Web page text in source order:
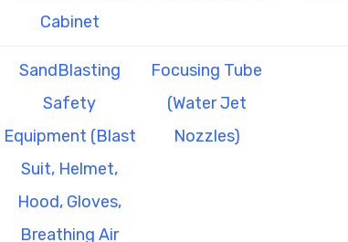
Cabinet
SandBlasting
Safety
Equipment (Blast
Suit, Helmet,
Hood, Gloves,
Breathing Air
Focusing Tube
(Water Jet
Nozzles)